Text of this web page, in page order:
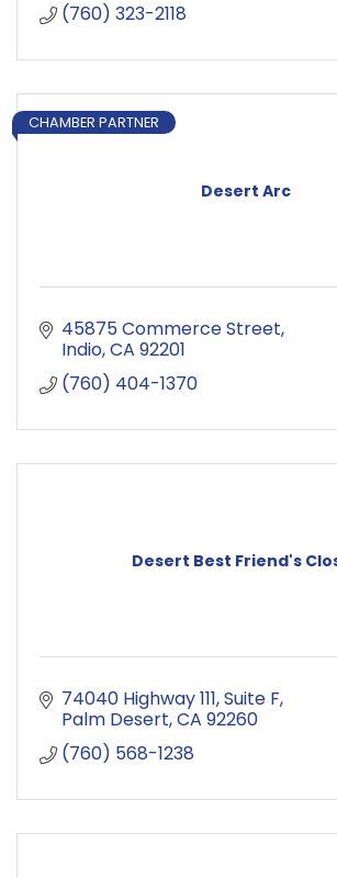
(760) 323-2118
Desert Arc
CHAMBER PARTNER
45875 Commerce Street
Indio CA 92201
(760) 404-1370
Desert Best Friend's
74040 Highway 111 Suite F
Palm Desert CA 92260
(760) 568-1238